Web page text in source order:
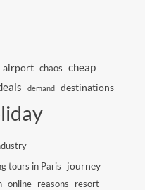
airport chaos cheap
demand destinations
tours in Paris journey
online reasons resort